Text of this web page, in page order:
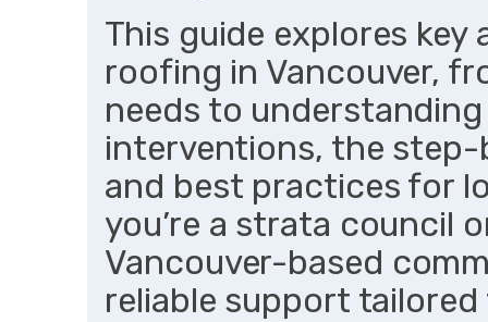
This guide explores
roofing in Vancouver,
needs to
interventions, the
and best practices for
you’re a strata council
Vancouver-based
reliable support